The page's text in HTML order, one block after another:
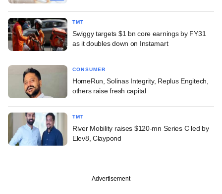
TMT
Swiggy targets $1 bn core earnings by FY31
as it doubles down on Instamart
CONSUMER
HomeRun, Solinas Integrity, Replus Engitech,
others raise fresh capital
TMT
River Mobility raises $120-mn Series C led by
Elev8, Claypond
Advertisement